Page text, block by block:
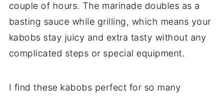
couple of hours. The marinade doubles as a
basting sauce while grilling, which means your
kabobs stay juicy and extra tasty without any
complicated steps or special equipment.
I find these kabobs perfect for so many